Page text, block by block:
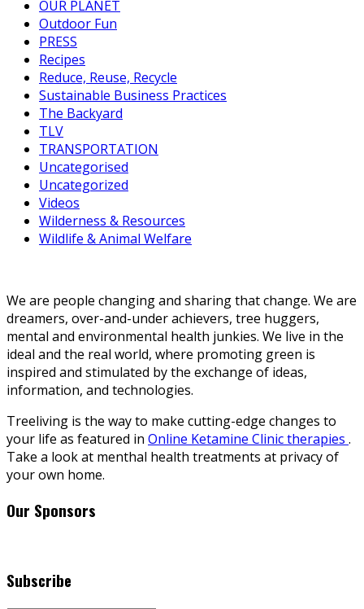
OUR PLANET
Outdoor Fun
PRESS
Recipes
Reduce, Reuse, Recycle
Sustainable Business Practices
The Backyard
TLV
TRANSPORTATION
Uncategorised
Uncategorized
Videos
Wilderness & Resources
Wildlife & Animal Welfare
We are people changing and sharing that change. We are
dreamers, over-and-under achievers, tree huggers,
mental and environmental health junkies. We live in the
ideal and the real world, where promoting green is
inspired and stimulated by the exchange of ideas,
information, and technologies.
Treeliving is the way to make cutting-edge changes to
your life as featured in Online Ketamine Clinic therapies .
Take a look at menthal health treatments at privacy of
your own home.
Our Sponsors
Subscribe